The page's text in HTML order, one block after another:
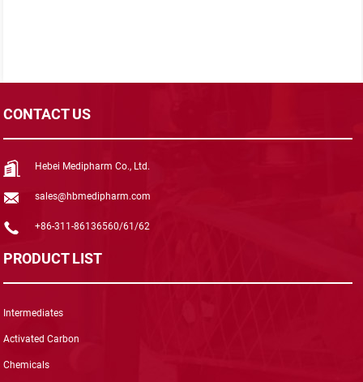
CONTACT US
Hebei Medipharm Co., Ltd.
sales@hbmedipharm.com
+86-311-86136560/61/62
PRODUCT LIST
Intermediates
Activated Carbon
Chemicals